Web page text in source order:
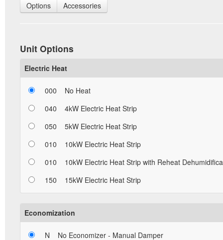
Options Accessories
Unit Options
Electric Heat
000
No Heat
040
4kW Electric Heat Strip
050
5kW Electric Heat Strip
010
10kW Electric Heat Strip
010
10kW Electric Heat Strip with Reheat
150
15kW Electric Heat Strip
Economization
N
No Economizer - Manual Damper